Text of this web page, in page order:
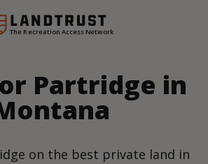
The Recreation Access Network
Partridge in
on the best private land in